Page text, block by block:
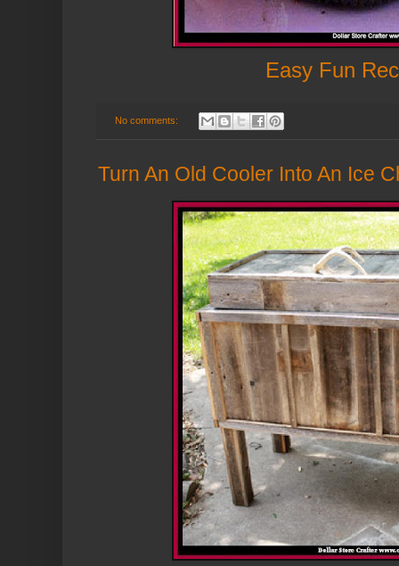
Easy Fun
No comments:
Turn An Old Cooler Into An Ice